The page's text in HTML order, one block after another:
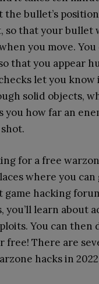
bullet’s
so that your bullet
you move. You
that you appear
let you
solid objects,
you how far an
for a free
where you
hacking
you’ll learn about
You can then
free! There are
hacks in